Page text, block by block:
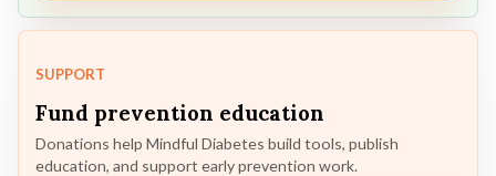
SUPPORT
Fund prevention education
Donations help Mindful Diabetes build tools, publish
education, and support early prevention work.